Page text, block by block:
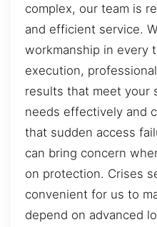
complex, our team is
and efficient service.
workmanship in every
execution,
results that meet your
needs effectively and
that sudden access
can bring concern
on protection. Crises
convenient for us to
depend on advanced